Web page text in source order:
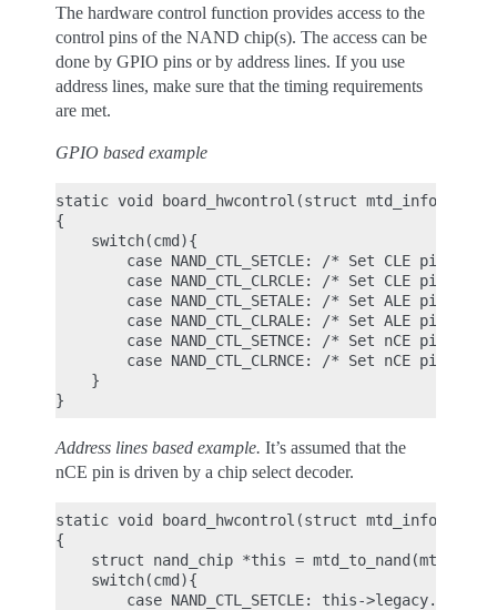
The hardware control function provides access to the
control pins of the NAND chip(s). The access can be
done by GPIO pins or by address lines. If you use
address lines, make sure that the timing requirements
are met.
GPIO based example
static void board_hwcontrol(struct mtd_info
{
    switch(cmd){
case NAND_CTL_SETCLE: /* Set CLE pin high
case NAND_CTL_CLRCLE: /* Set CLE pin low
case NAND_CTL_SETALE: /* Set ALE pin high
case NAND_CTL_CLRALE: /* Set ALE pin low
case NAND_CTL_SETNCE: /* Set nCE pin low
case NAND_CTL_CLRNCE: /* Set nCE pin high
    }
Address lines based example. It’s assumed that the
nCE pin is driven by a chip select decoder.
static void board_hwcontrol(struct mtd_info
{
    struct nand_chip *this = mtd_to_nand(mtd);
    switch(cmd){
case NAND_CTL_SETCLE: this-